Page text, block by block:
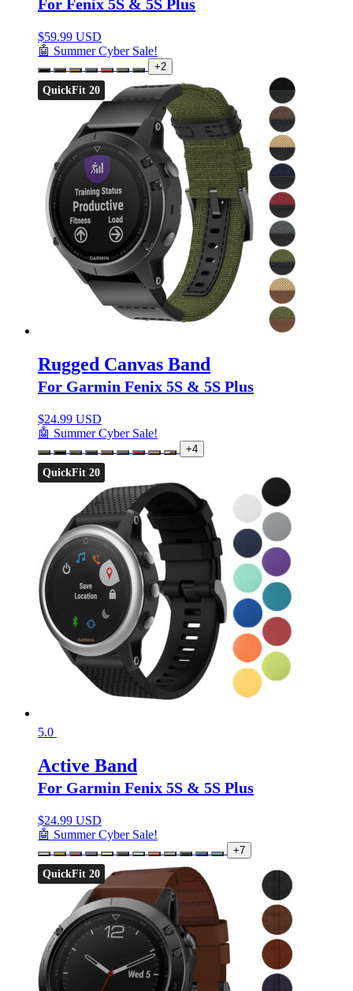
For Fenix 5S & 5S Plus
$59.99 USD
🤖 Summer Cyber Sale!
+2
QuickFit 20
Rugged Canvas Band
For Garmin Fenix 5S & 5S Plus
$24.99 USD
🤖 Summer Cyber Sale!
+4
QuickFit 20
5.0
Active Band
For Garmin Fenix 5S & 5S Plus
$24.99 USD
🤖 Summer Cyber Sale!
+7
QuickFit 20